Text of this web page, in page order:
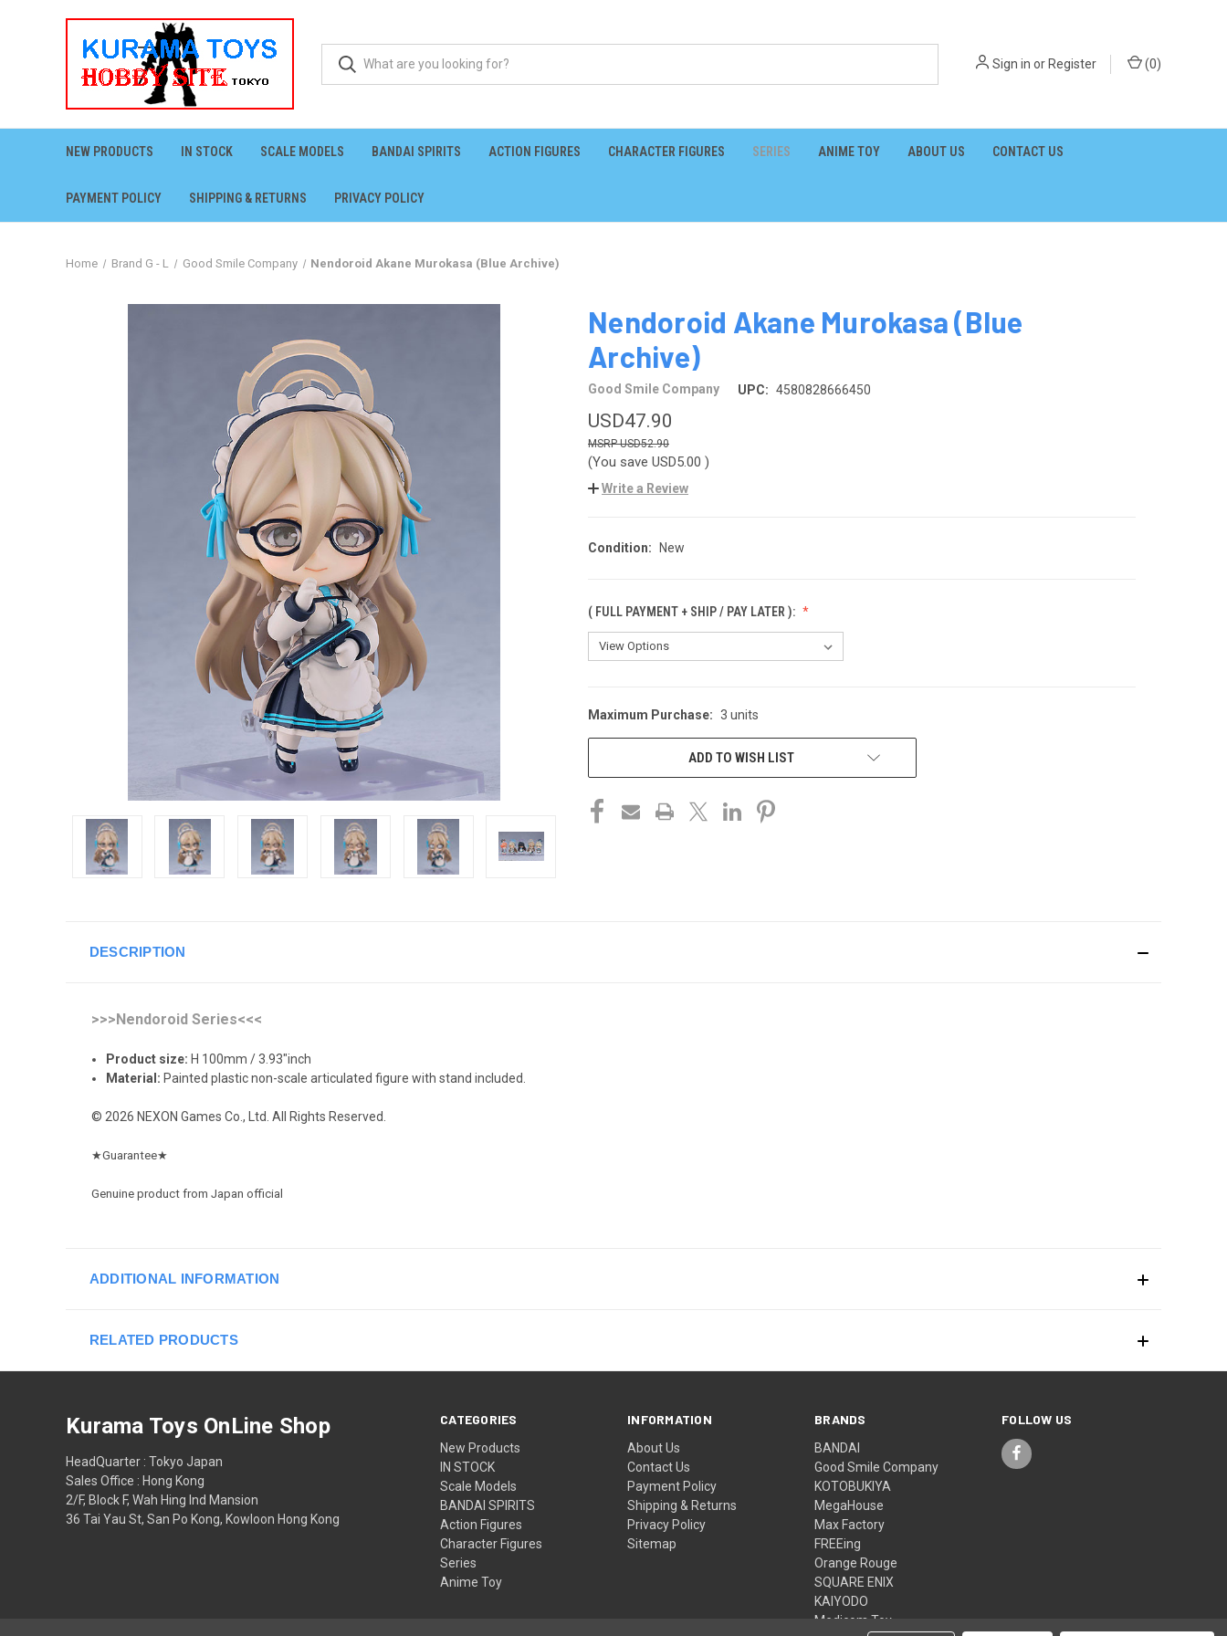
Sign in orRegister (0)
NEW PRODUCTS IN STOCK SCALE MODELS BANDAI SPIRITS ACTION FIGURES CHARACTER FIGURES SERIES ANIME TOY ABOUT US CONTACT US
PAYMENT POLICY SHIPPING & RETURNS PRIVACY POLICY
Home Brand G - L Good Smile Company Nendoroid Akane Murokasa (Blue Archive)
Nendoroid Akane Murokasa (Blue
Archive)
Good Smile Company UPC: 4580828666450
USD47.90
USD52.90
(You save USD5.00 )
Write a Review
Condition: New
( FULL PAYMENT + SHIP / PAY LATER ):
CURRENT
STOCK:
Maximum Purchase: 3 units
ADD TO WISH LIST
DESCRIPTION
>>>Nendoroid Series<<<
Product size: H 100mm / 3.93"inch
Material: Painted plastic non-scale articulated figure with stand included.
© 2026 NEXON Games Co., Ltd. All Rights Reserved.
★Guarantee★
Genuine product from Japan official
ADDITIONAL INFORMATION
RELATED PRODUCTS
CATEGORIES
New Products
IN STOCK
Scale Models
BANDAI SPIRITS
Action Figures
Character Figures
Series
Anime Toy
INFORMATION
About Us
Contact Us
Payment Policy
Shipping & Returns
Privacy Policy
Sitemap
BRANDS
BANDAI
Good Smile Company
KOTOBUKIYA
MegaHouse
Max Factory
FREEing
Orange Rouge
SQUARE ENIX
KAIYODO
Medicom Toy
FOLLOW US
Kurama Toys OnLine Shop
HeadQuarter : Tokyo Japan
Sales Office : Hong Kong
2/F, Block F, Wah Hing Ind Mansion
36 Tai Yau St, San Po Kong, Kowloon Hong Kong